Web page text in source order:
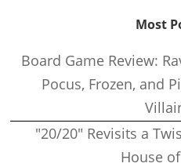
Most
Board Game Review:
Pocus, Frozen, and
"20/20" Revisits a
House